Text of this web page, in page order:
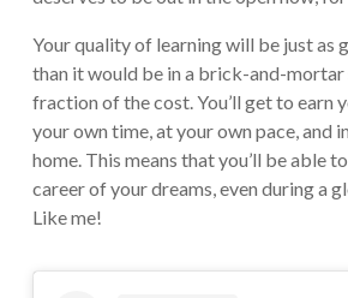
Your quality of learning will be just as
than it would be in a brick-and-mortar
fraction of the cost. You’ll get to earn
your own time, at your own pace, and
home. This means that you’ll be able
career of your dreams, even during a
Like me!